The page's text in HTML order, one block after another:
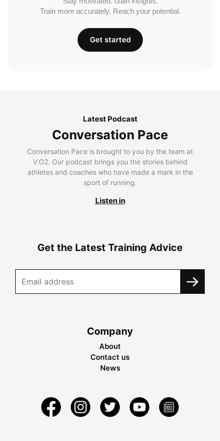
Train more accurately. Reach your potential.
Get started
Latest Podcast
Conversation Pace
Conversation Pace is brought to you by the team at
V.O2. Our podcast brings you the stories behind
athletes and coaches who have made a mark in the
sport of running.
Listen in
Get the Latest Training Advice
Company
About
Contact us
News